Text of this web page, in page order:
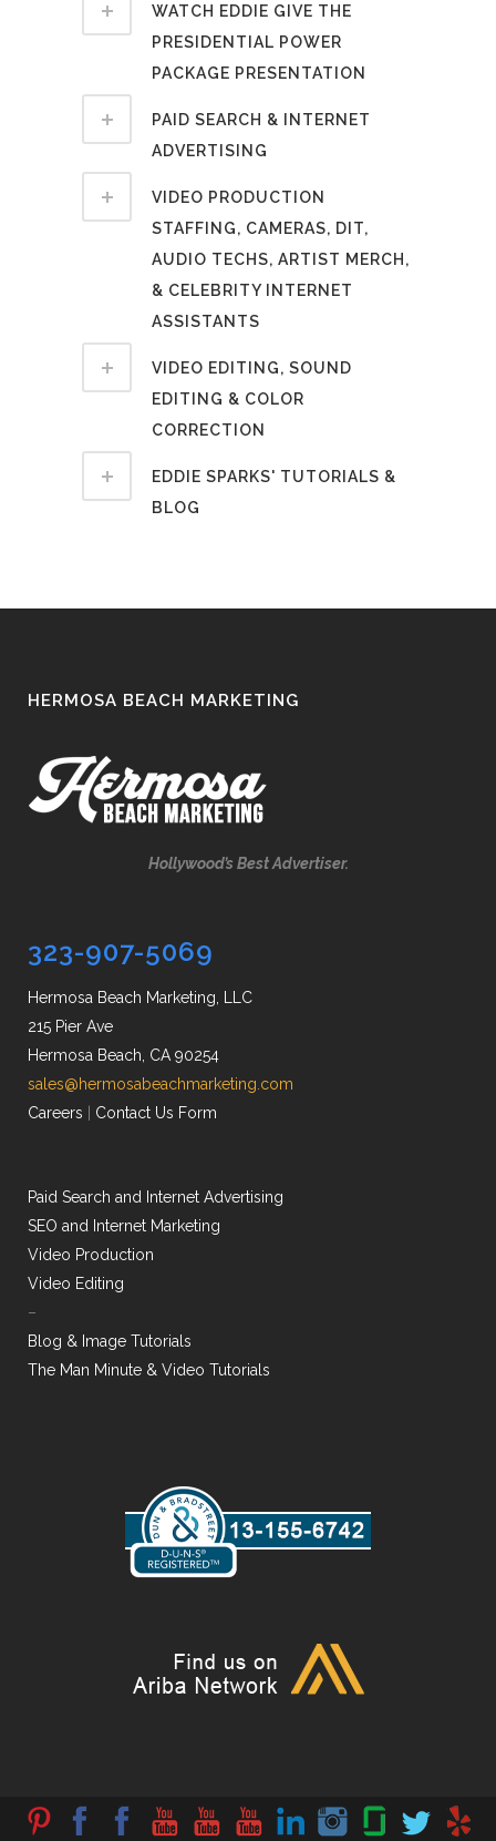
WATCH EDDIE GIVE THE
PRESIDENTIAL POWER
PACKAGE PRESENTATION
PAID SEARCH & INTERNET
ADVERTISING
VIDEO PRODUCTION
STAFFING, CAMERAS, DIT,
AUDIO TECHS, ARTIST MERCH,
& CELEBRITY INTERNET
ASSISTANTS
VIDEO EDITING, SOUND
EDITING & COLOR
CORRECTION
EDDIE SPARKS' TUTORIALS &
BLOG
HERMOSA BEACH MARKETING
Hollywood’s Best Advertiser.
323-907-5069
Hermosa Beach Marketing, LLC
215 Pier Ave
Hermosa Beach, CA 90254
sales@hermosabeachmarketing.com
Careers
Contact Us Form
Paid Search and Internet Advertising
SEO and Internet Marketing
Video Production
Video Editing
–
Blog & Image Tutorials
The Man Minute & Video Tutorials